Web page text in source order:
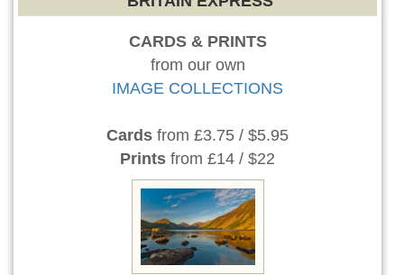
CARDS & PRINTS
from our own
IMAGE COLLECTIONS
Cards from £3.75 / $5.95
Prints from £14 / $22